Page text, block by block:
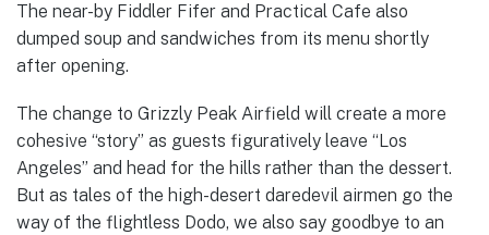
The near-by Fiddler Fifer and Practical Cafe also
dumped soup and sandwiches from its menu shortly
after opening.
The change to Grizzly Peak Airfield will create a more
cohesive “story” as guests figuratively leave “Los
Angeles” and head for the hills rather than the dessert.
But as tales of the high-desert daredevil airmen go the
way of the flightless Dodo, we also say goodbye to an